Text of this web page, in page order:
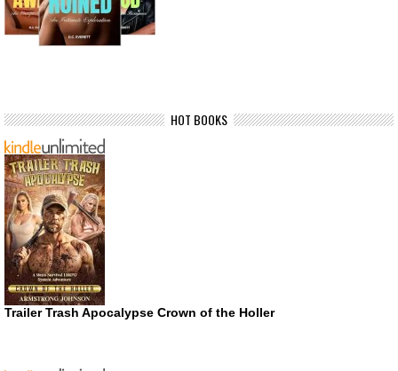
HOT BOOKS
Trailer Trash Apocalypse Crown of the Holler